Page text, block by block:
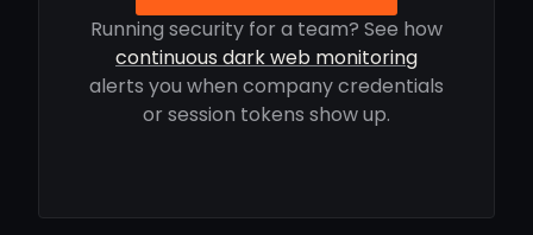
Running security for a team? See how
continuous dark web monitoring
alerts you when company credentials
or session tokens show up.